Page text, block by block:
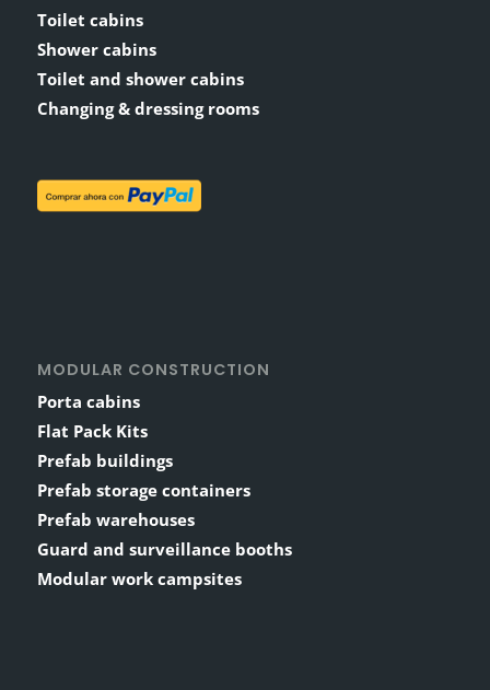
Toilet cabins
Shower cabins
Toilet and shower cabins
Changing & dressing rooms
MODULAR CONSTRUCTION
Porta cabins
Flat Pack Kits
Prefab buildings
Prefab storage containers
Prefab warehouses
Guard and surveillance booths
Modular work campsites